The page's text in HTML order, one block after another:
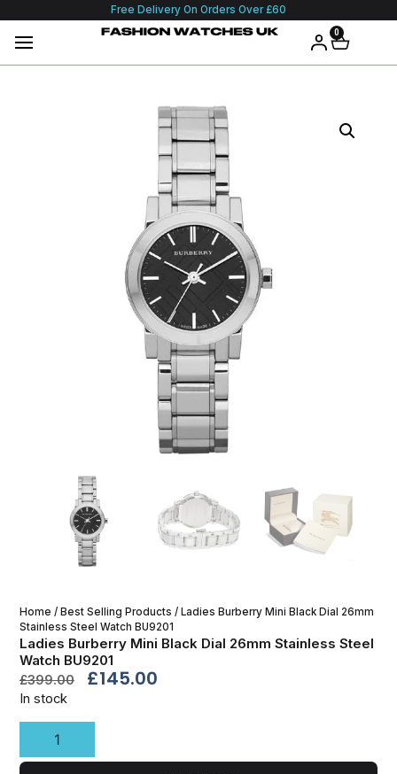
Free Delivery On Orders Over £60
0
Home / Best Selling Products / Ladies Burberry Mini Black Dial 26mm
Stainless Steel Watch BU9201
Ladies Burberry Mini Black Dial 26mm Stainless Steel
Watch BU9201
£399.00 £145.00
In stock